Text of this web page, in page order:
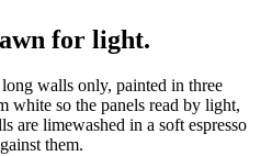
for light.
walls only, painted in three
white so the panels read by light,
are limewashed in a soft espresso
them.